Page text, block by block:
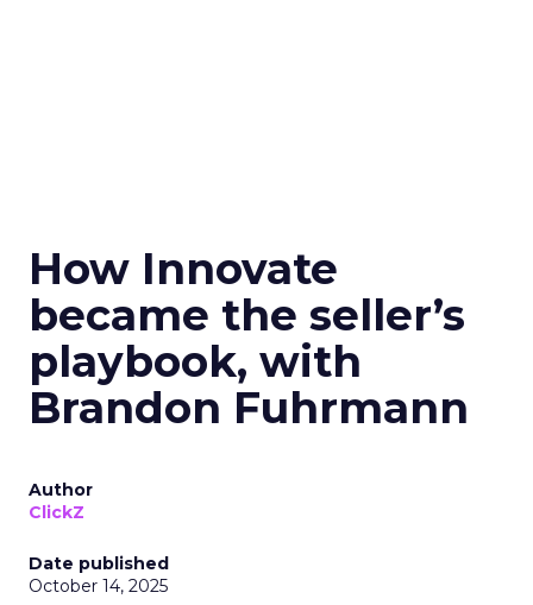
How Innovate
became the seller’s
playbook, with
Brandon Fuhrmann
Author
ClickZ
Date published
October 14, 2025